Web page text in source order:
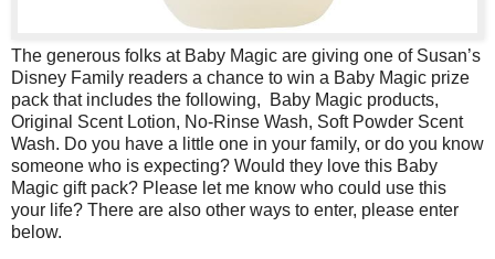
The generous folks at Baby Magic are giving one of Susan’s
Disney Family readers a chance to win a Baby Magic prize
pack that includes the following, Baby Magic products,
Original Scent Lotion, No-Rinse Wash, Soft Powder Scent
Wash. Do you have a little one in your family, or do you know
someone who is expecting? Would they love this Baby
Magic gift pack? Please let me know who could use this
your life? There are also other ways to enter, please enter
below.